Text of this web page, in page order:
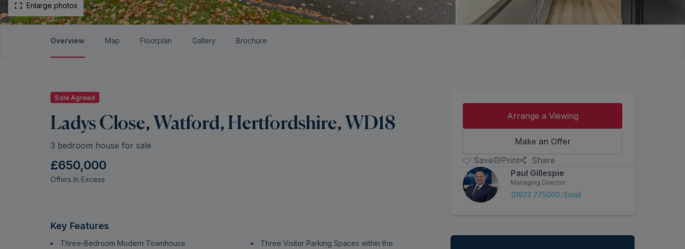
Enlarge photos
Overview Map Floorplan Gallery Brochure
Sale Agreed
Ladys Close, Watford, Hertfordshire, WD18
3 bedroom house for sale
£650,000
Offers In Excess
Key Features
Three-Bedroom Modern Townhouse
Three Visitor Parking Spaces within the
Arrange a Viewing
Make an Offer
Save
Print
Share
Paul Gillespie
Managing Director
01923 775000/Email